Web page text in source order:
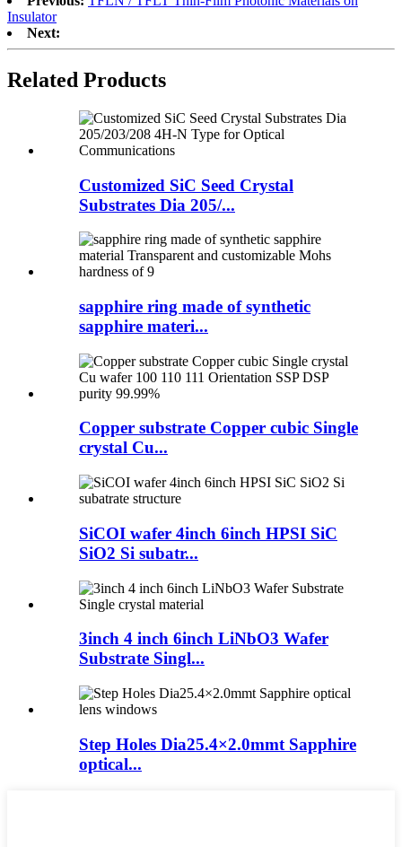
Insulator
Next:
Related Products
Customized SiC Seed Crystal
Substrates Dia 205/...
sapphire ring made of synthetic
sapphire materi...
Copper substrate Copper cubic Single
crystal Cu...
SiCOI wafer 4inch 6inch HPSI SiC
SiO2 Si subatr...
3inch 4 inch 6inch LiNbO3 Wafer
Substrate Singl...
Step Holes Dia25.4×2.0mmt Sapphire
optical...